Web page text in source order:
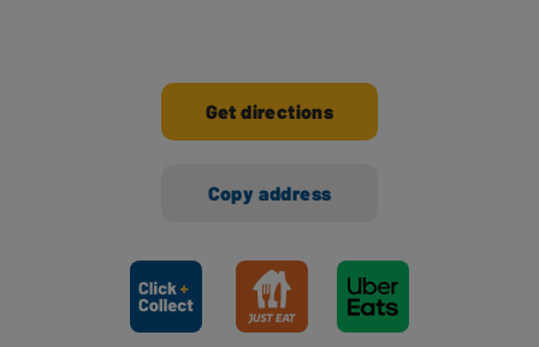
Get directions
Copy address
Ways to shop here: